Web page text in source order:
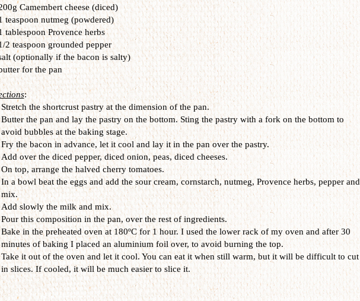
Camembert cheese (diced)
teaspoon nutmeg (powdered)
tablespoon Provence herbs
2 teaspoon grounded pepper
(optionally if the bacon is salty)
for the pan
:
Stretch the shortcrust pastry at the dimension of the pan.
Butter the pan and lay the pastry on the bottom. Sting the pastry with a fork on the bottom to
avoid bubbles at the baking stage.
Fry the bacon in advance, let it cool and lay it in the pan over the pastry.
Add over the diced pepper, diced onion, peas, diced cheeses.
On top, arrange the halved cherry tomatoes.
In a bowl beat the eggs and add the sour cream, cornstarch, nutmeg, Provence herbs, pepper and
mix.
Add slowly the milk and mix.
Pour this composition in the pan, over the rest of ingredients.
Bake in the preheated oven at 180ºC for 1 hour. I used the lower rack of my oven and after 30
minutes of baking I placed an aluminium foil over, to avoid burning the top.
Take it out of the oven and let it cool. You can eat it when still warm, but it will be difficult to cut
in slices. If cooled, it will be much easier to slice it.